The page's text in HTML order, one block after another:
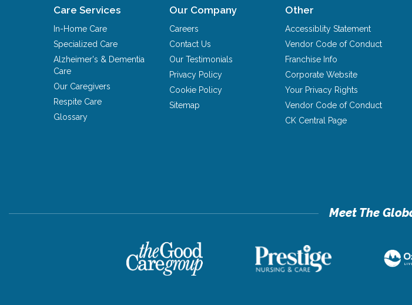
Care Services
In-Home Care
Specialized Care
Alzheimer's & Dementia
Care
Our Caregivers
Respite Care
Glossary
Our Company
Careers
Contact Us
Our Testimonials
Privacy Policy
Cookie Policy
Sitemap
Other
Accessiblity Statement
Vendor Code of Conduct
Franchise Info
Corporate Website
Your Privacy Rights
Vendor Code of Conduct
CK Central Page